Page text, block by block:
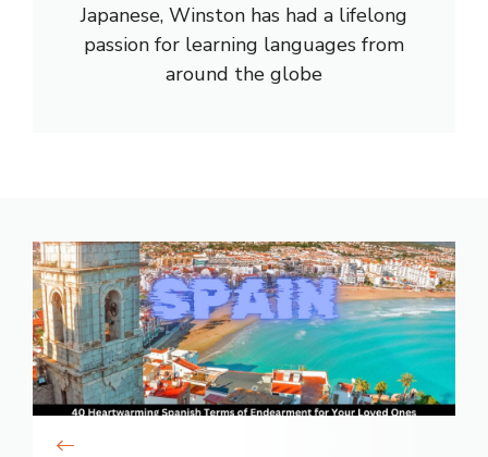
Japanese, Winston has had a lifelong
passion for learning languages from
around the globe